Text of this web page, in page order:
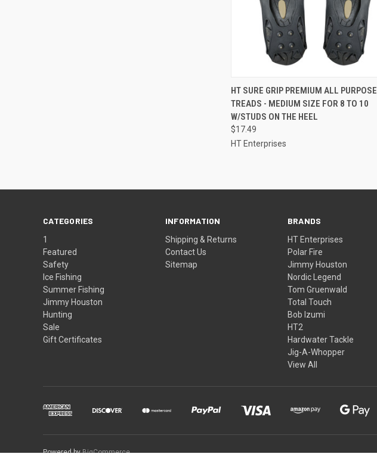
QUICK VIEW ADD TO CART
Compare
HT SURE GRIP PREMIUM ALL PURPOSE
TREADS - MEDIUM SIZE FOR 8 TO 10
W/STUDS ON THE HEEL
$17.49
HT Enterprises
CATEGORIES
1
Featured
Safety
Ice Fishing
Summer Fishing
Jimmy Houston
Hunting
Sale
Gift Certificates
INFORMATION
Shipping & Returns
Contact Us
Sitemap
BRANDS
HT Enterprises
Polar Fire
Jimmy Houston
Nordic Legend
Tom Gruenwald
Total Touch
Bob Izumi
HT2
Hardwater Tackle
Jig-A-Whopper
View All
Powered byBigCommerce